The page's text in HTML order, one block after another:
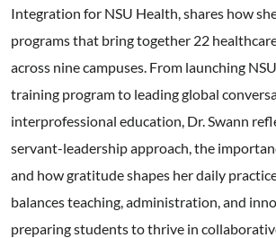
Integration for NSU Health, shares how
programs that bring together 22
across nine campuses. From launching
training program to leading global
interprofessional education, Dr. Swann
servant-leadership approach, the
and how gratitude shapes her daily
balances teaching, administration, and
preparing students to thrive in